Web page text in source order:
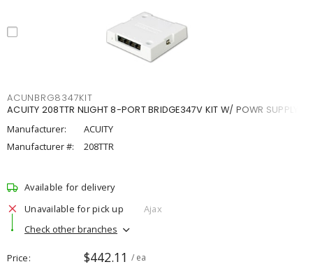
ACUNBRG8347KIT
ACUITY 208TTR NLIGHT 8-PORT BRIDGE347V KIT W/ POWR SUPPLY
Manufacturer:
ACUITY
Manufacturer #:
208TTR
Available for delivery
Unavailable for pick up
Ajax
Check other branches
Price $442.11 / ea